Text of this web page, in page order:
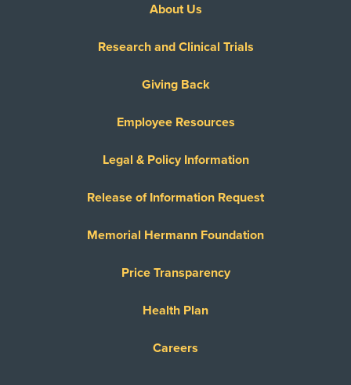
About Us
Research and Clinical Trials
Giving Back
Employee Resources
Legal & Policy Information
Release of Information Request
Memorial Hermann Foundation
Price Transparency
Health Plan
Careers